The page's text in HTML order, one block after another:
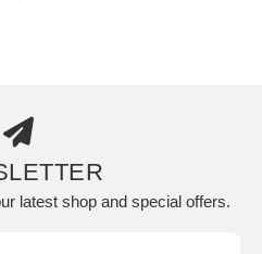
latest shop and special offers.